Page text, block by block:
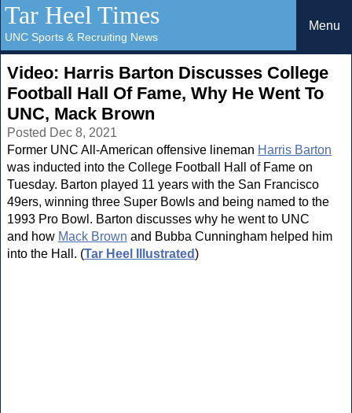
Tar Heel Times
UNC Sports & Recruiting News
Menu
Video: Harris Barton Discusses College
Football Hall Of Fame, Why He Went To
UNC, Mack Brown
Posted Dec 8, 2021
Former UNC All-American offensive lineman Harris Barton
was inducted into the College Football Hall of Fame on
Tuesday. Barton played 11 years with the San Francisco
49ers, winning three Super Bowls and being named to the
1993 Pro Bowl. Barton discusses why he went to UNC
and how Mack Brown and Bubba Cunningham helped him
into the Hall. (Tar Heel Illustrated)